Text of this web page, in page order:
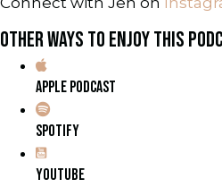
OTHER WAYS TO ENJOY THIS
APPLE PODCAST
SPOTIFY
YOUTUBE